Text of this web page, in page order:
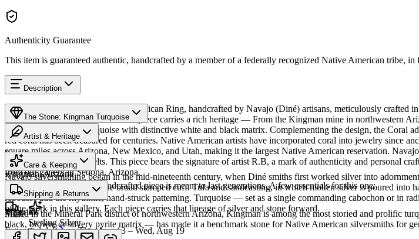
Authenticity Guarantee
This item is guaranteed authentic, handcrafted by a member of a federally recognized Native American tribe,
Description
Discover this exceptional Native American Ring, handcrafted by Navajo (Diné) artisans, meticulously crafted
Kingman Turquoise featured in this piece carries a rich heritage — From the Kingman mine in northwestern
produces classic blue turquoise with distinctive white and black matrix. Complementing the design, the
red coral has been treasured for centuries. Native American artists have incorporated coral into jewelry since
square miles across Arizona, New Mexico, and Utah, making it the largest Native American reservation.
necklaces and concho belts. This piece bears the signature of artist R.B, a mark of authenticity and
from our gallery in Sedona, Arizona.
SKU:J465953
Materials
Sterling Silver
The Stone: Kingman Turquoise
Provenance
Kingman, Arizona
Characteristics
Mined in the Mineral Park district of northwestern Arizona, Kingman is among the most storied and prolific
black, brown, or silvery pyrite matrix — has made it a benchmark stone for Native American silversmiths for
Artist & Heritage
The Artist
Navajo silversmithing began in the mid-nineteenth century, when Diné smiths first worked silver into
necklace, the concho belt, the broad stamped cuff. Tufa and sandcasting, in which molten silver is poured
repoussé add the rhythmic, hand-struck patterning. Turquoise — set as a single commanding cabochon or in
of the work in this gallery. Each piece carries that lineage of silver and stone forward.
Meet
Navajo
Care & Keeping
Cared for thoughtfully, a handcrafted piece is meant to last generations. A few essentials for this one:
Turquoise
Shipping & Returns
Estimated delivery:Thu, Aug 13 – Wed, Aug 19
Share